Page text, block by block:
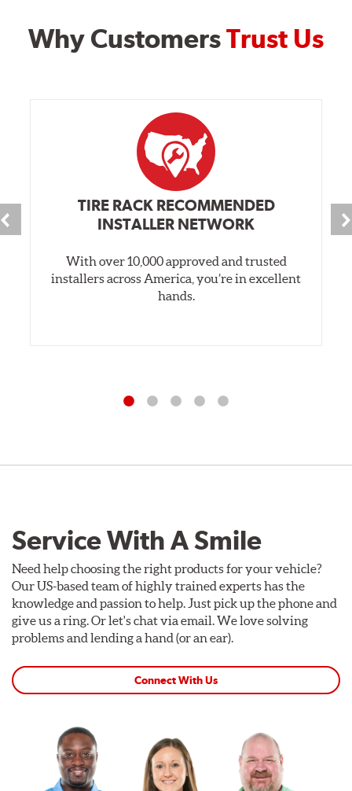
Why CustomersTrust Us
TIRE RACK RECOMMENDED
INSTALLER NETWORK
With over 10,000 approved and trusted
installers across America, you’re in excellent
hands.
Service With A Smile
Need help choosing the right products for your vehicle?
Our US-based team of highly trained experts has the
knowledge and passion to help. Just pick up the phone and
give us a ring. Or let's chat via email. We love solving
problems and lending a hand (or an ear).
Connect With Us